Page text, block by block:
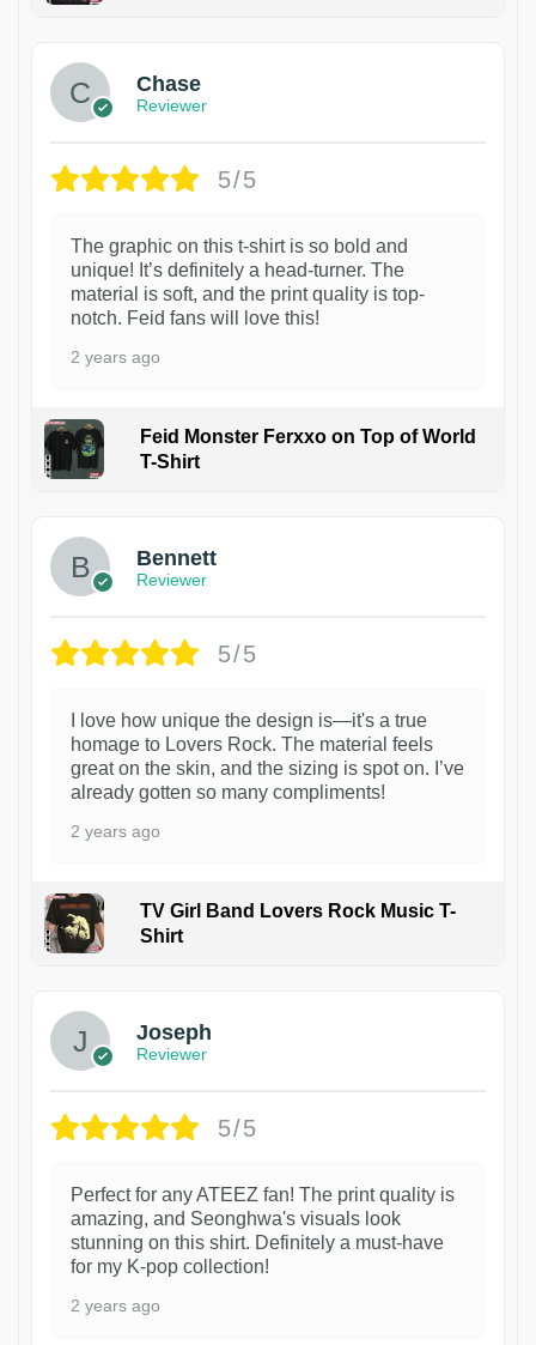
Chase
Reviewer
5/5
The graphic on this t-shirt is so bold and
unique! It’s definitely a head-turner. The
material is soft, and the print quality is top-
notch. Feid fans will love this!
2 years ago
Feid Monster Ferxxo on Top of World
T-Shirt
Bennett
Reviewer
5/5
I love how unique the design is—it's a true
homage to Lovers Rock. The material feels
great on the skin, and the sizing is spot on. I’ve
already gotten so many compliments!
2 years ago
TV Girl Band Lovers Rock Music T-
Shirt
Joseph
Reviewer
5/5
Perfect for any ATEEZ fan! The print quality is
amazing, and Seonghwa's visuals look
stunning on this shirt. Definitely a must-have
for my K-pop collection!
2 years ago